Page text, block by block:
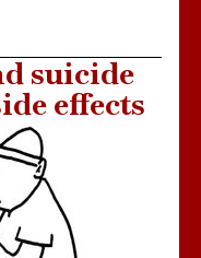
suicide
effects